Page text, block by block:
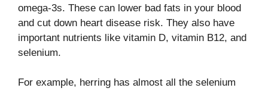
omega-3s. These can lower bad fats in your blood
and cut down heart disease risk. They also have
important nutrients like vitamin D, vitamin B12, and
selenium.
For example, herring has almost all the selenium